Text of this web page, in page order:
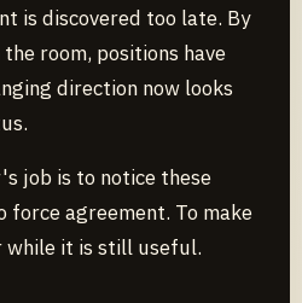
is discovered too late. By
room, positions have
direction now looks
job is to notice these
force agreement. To make
while it is still useful.